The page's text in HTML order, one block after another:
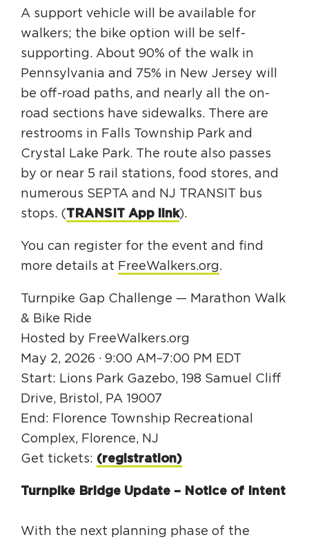
A support vehicle will be available for
walkers; the bike option will be self-
supporting. About 90% of the walk in
Pennsylvania and 75% in New Jersey will
be off-road paths, and nearly all the on-
road sections have sidewalks. There are
restrooms in Falls Township Park and
Crystal Lake Park. The route also passes
by or near 5 rail stations, food stores, and
numerous SEPTA and NJ TRANSIT bus
stops. (TRANSIT App link).
You can register for the event and find
more details at FreeWalkers.org.
Turnpike Gap Challenge — Marathon Walk
& Bike Ride
Hosted by FreeWalkers.org
May 2, 2026 · 9:00 AM–7:00 PM EDT
Start: Lions Park Gazebo, 198 Samuel Cliff
Drive, Bristol, PA 19007
End: Florence Township Recreational
Complex, Florence, NJ
Get tickets: (registration)
Turnpike Bridge Update – Notice of Intent
With the next planning phase of the